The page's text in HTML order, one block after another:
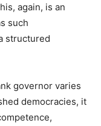
again, is an
such
structured
governor varies
democracies, it